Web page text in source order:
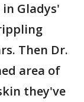
Gladys'
Then Dr.
area of
they've